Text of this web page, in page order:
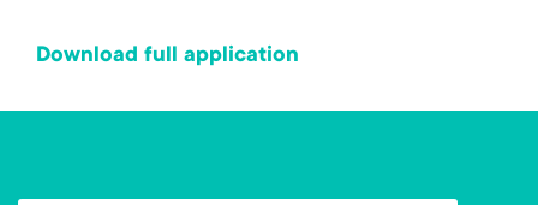
Download full application